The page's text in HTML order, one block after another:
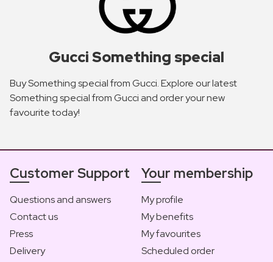
Gucci Something special
Buy Something special from Gucci. Explore our latest
Something special from Gucci and order your new
favourite today!
Customer Support
Questions and answers
Contact us
Press
Delivery
Your membership
My profile
My benefits
My favourites
Scheduled order